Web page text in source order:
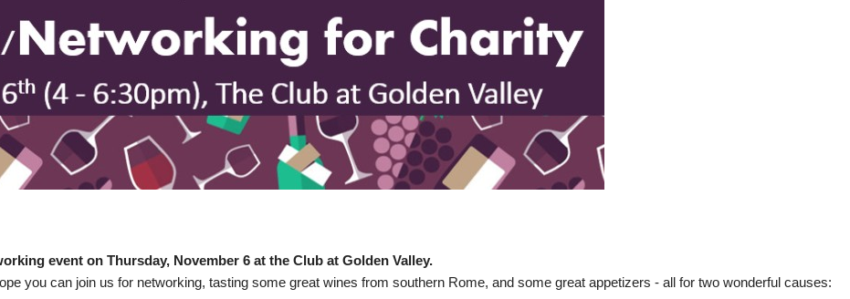
event on Thursday, November 6 at the Club at Golden Valley.
you can join us for networking, tasting some great wines from southern Rome, and some great appetizers - all for two wonderful causes: